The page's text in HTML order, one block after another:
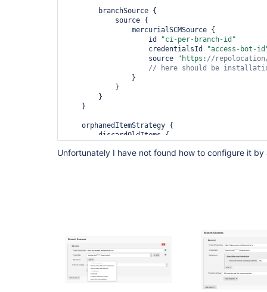
                    id
"ci-per-branch-id"
                    credentialsId
"access-bot-
                    source
"https: //
            daysToKeep(0)
Unfortunately I have not found how to configure it by